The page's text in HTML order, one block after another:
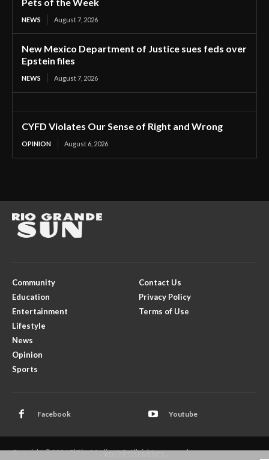
NEWS August 7, 2026
New Mexico Department of Justice sues feds over
Epstein files
NEWS August 7, 2026
CYFD Violates Our Sense of Right and Wrong
OPINION August 6, 2026
Community
Education
Entertainment
Lifestyle
News
Opinion
Sports
Contact Us
Privacy Policy
Terms of Use
Facebook Youtube
Copyright © 2026 El Rito Media, LLC. All rights reserved.